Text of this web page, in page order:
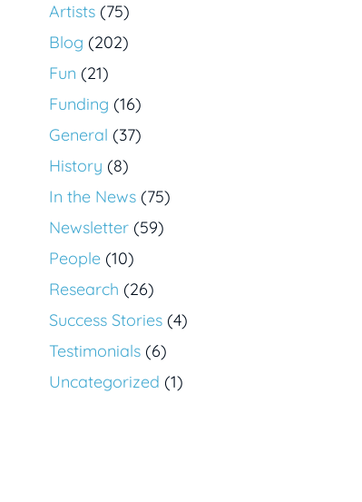
Artists (75)
Blog (202)
Fun (21)
Funding (16)
General (37)
History (8)
In the News (75)
Newsletter (59)
People (10)
Research (26)
Success Stories (4)
Testimonials (6)
Uncategorized (1)